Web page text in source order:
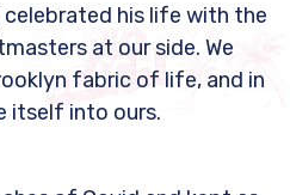
celebrated his life with the
at our side. We
fabric of life, and in
itself into ours.